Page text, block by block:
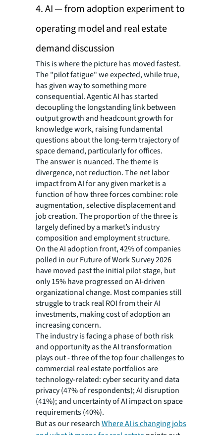
4. AI — from adoption experiment to
operating model and real estate
demand discussion
This is where the picture has moved fastest.
The "pilot fatigue" we expected, while true,
has given way to something more
consequential. Agentic AI has started
decoupling the longstanding link between
output growth and headcount growth for
knowledge work, raising fundamental
questions about the long-term trajectory of
space demand, particularly for offices.
The answer is nuanced. The theme is
divergence, not reduction. The net labor
impact from AI for any given market is a
function of how three forces combine: role
augmentation, selective displacement and
job creation. The proportion of the three is
largely defined by a market’s industry
composition and employment structure.
On the AI adoption front, 42% of companies
polled in our Future of Work Survey 2026
have moved past the initial pilot stage, but
only 15% have progressed on AI-driven
organizational change. Most companies still
struggle to track real ROI from their AI
investments, making cost of adoption an
increasing concern.
The industry is facing a phase of both risk
and opportunity as the AI transformation
plays out - three of the top four challenges to
commercial real estate portfolios are
technology-related: cyber security and data
privacy (47% of respondents); AI disruption
(41%); and uncertainty of AI impact on space
requirements (40%).
But as our researchWhere AI is changing jobs